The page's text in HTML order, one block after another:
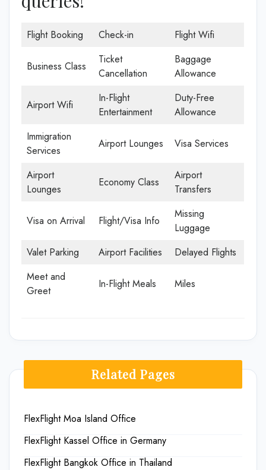
Flight Booking Check-in Flight Wifi
Business Class
Ticket
Cancellation
Baggage
Allowance
Airport Wifi
In-Flight
Entertainment
Duty-Free
Allowance
Immigration
Services
Airport Lounges Visa Services
Airport
Lounges
Economy Class
Airport
Transfers
Visa on Arrival Flight/Visa Info
Missing
Luggage
Valet Parking
Airport Facilities
Delayed Flights
Meet and
Greet
In-Flight Meals Miles
Related Pages
FlexFlight Moa Island Office
FlexFlight Kassel Office in Germany
FlexFlight Bangkok Office in Thailand